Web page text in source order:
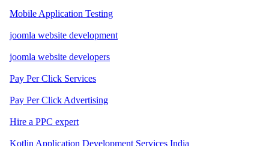
Mobile Application Testing
joomla website development
joomla website developers
Pay Per Click Services
Pay Per Click Advertising
Hire a PPC expert
Kotlin Application Development Services India